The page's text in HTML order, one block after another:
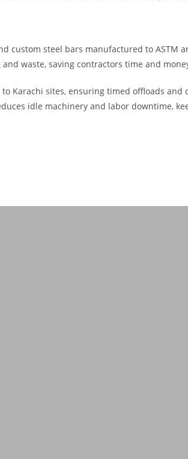
custom steel bars manufactured to ASTM
waste, saving contractors time and
Karachi sites, ensuring timed offloads
idle machinery and labor downtime,